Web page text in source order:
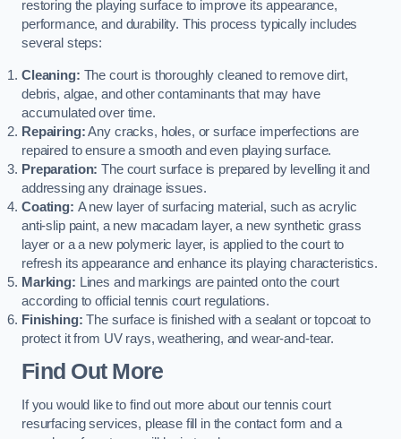
restoring the playing surface to improve its appearance,
performance, and durability. This process typically includes
several steps:
Cleaning: The court is thoroughly cleaned to remove dirt,
debris, algae, and other contaminants that may have
accumulated over time.
Repairing:Any cracks, holes, or surface imperfections are
repaired to ensure a smooth and even playing surface.
Preparation: The court surface is prepared by levelling it and
addressing any drainage issues.
Coating: A new layer of surfacing material, such as acrylic
anti-slip paint, a new macadam layer, a new synthetic grass
layer or a a new polymeric layer, is applied to the court to
refresh its appearance and enhance its playing characteristics.
Marking: Lines and markings are painted onto the court
according to official tennis court regulations.
Finishing: The surface is finished with a sealant or topcoat to
protect it from UV rays, weathering, and wear-and-tear.
Find Out More
If you would like to find out more about our tennis court
resurfacing services, please fill in the contact form and a